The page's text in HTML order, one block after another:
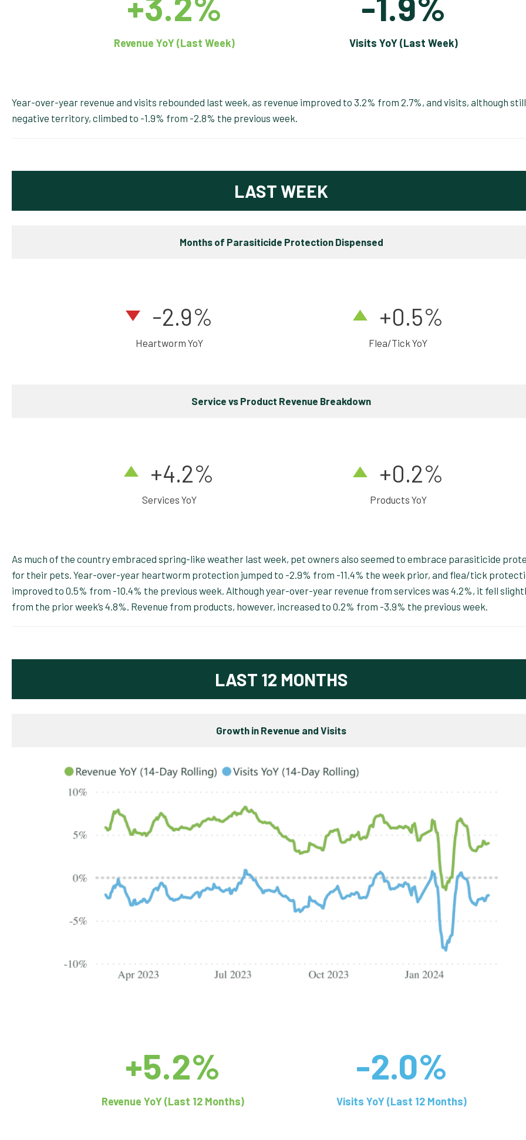
Revenue YoY (Last Week) Visits YoY (Last Week)
Year-over-year revenue and visits rebounded last week, as revenue improved to 3.2% from 2.7%, and visits, although
negative territory, climbed to -1.9% from -2.8% the previous week.
LAST WEEK
Months of Parasiticide Protection Dispensed
-2.9%
Heartworm YoY
+0.5%
Flea/Tick YoY
Service vs Product Revenue Breakdown
+4.2%
Services YoY
+0.2%
Products YoY
As much of the country embraced spring-like weather last week, pet owners also seemed to embrace parasiticide
for their pets. Year-over-year heartworm protection jumped to -2.9% from -11.4% the week prior, and flea/tick
improved to 0.5% from -10.4% the previous week. Although year-over-year revenue from services was 4.2%, it fell
from the prior week’s 4.8%. Revenue from products, however, increased to 0.2% from -3.9% the previous week.
LAST 12 MONTHS
Growth in Revenue and Visits
+5.2%
Revenue YoY (Last 12 Months)
-2.0%
Visits YoY (Last 12 Months)